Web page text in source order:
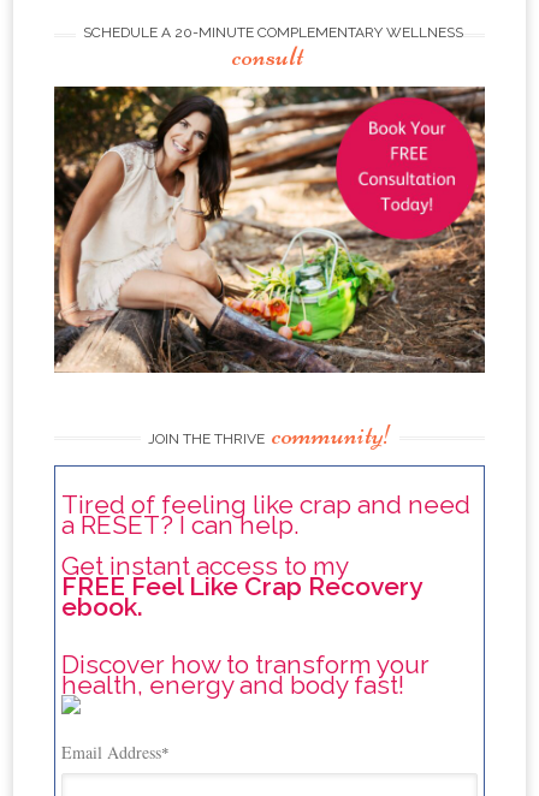
SCHEDULE A 20-MINUTE COMPLEMENTARY WELLNESS
consult
JOIN THE THRIVE community!
Tired of feeling like crap and need
a RESET? I can help.
Get instant access to my
FREE Feel Like Crap Recovery
ebook.
Discover how to transform your
health, energy and body fast!
Email Address*